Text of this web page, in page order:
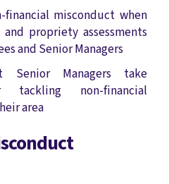
financial misconduct when
propriety assessments
and Senior Managers
Senior Managers take
tackling non-financial
area